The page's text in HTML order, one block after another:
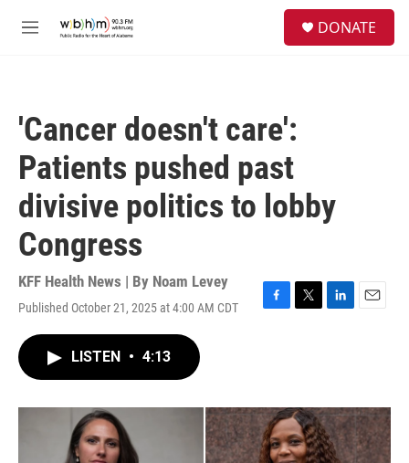
M
DONATE
'Cancer doesn't care':
Patients pushed past
divisive politics to lobby
Congress
KFF Health News | By Noam Levey
Published October 21, 2025 at 4:00 AM CDT
F
o
k
T
r
L
I
n
E
LISTEN • 4:13